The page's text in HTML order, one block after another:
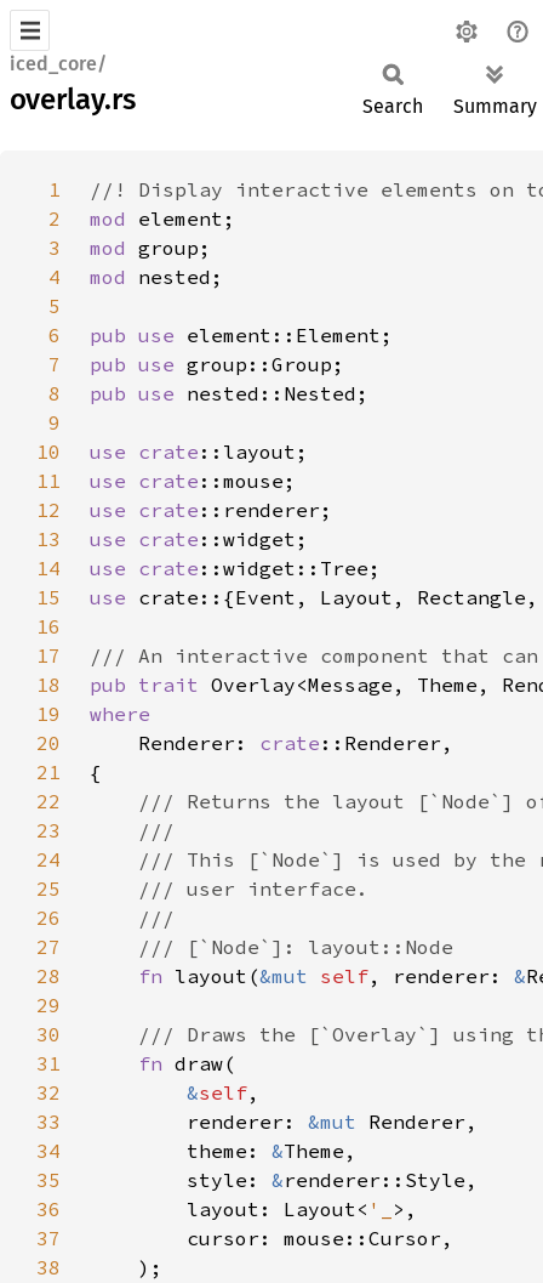
iced_core/
overlay.rs Search Summary
1
2
mod
3
mod
4
mod
5
6
pub use
7
pub use
8
pub use
9
10
use crate
11
use crate
12
use crate
13
use crate
14
use crate
15
use
16
17
18
pub trait
19
20
Renderer: crate
21
22
23
24
25
26
27
28
fn layout(&mut self, renderer: &
29
30
31
fn
32
&self
33
        renderer:
&mut
34
        theme:
&
35
        style:
&
36
        layout: Layout<
'_
37
38